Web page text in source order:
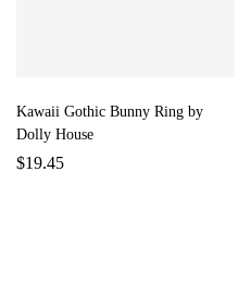
Kawaii Gothic Bunny Ring by
Dolly House
$19.45